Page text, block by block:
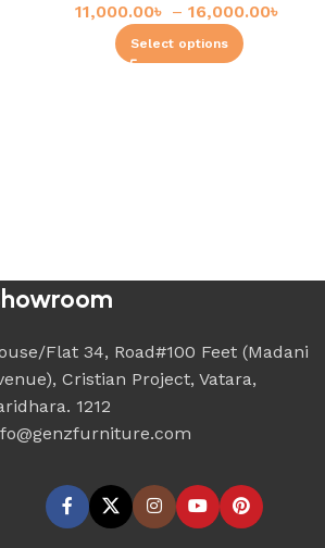
11,000.00৳ – 16,000.00৳
Select options
Flat 34, Road#100 Feet (Madani
Cristian Project, Vatara,
1212